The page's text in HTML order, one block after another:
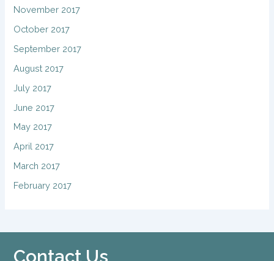
November 2017
October 2017
September 2017
August 2017
July 2017
June 2017
May 2017
April 2017
March 2017
February 2017